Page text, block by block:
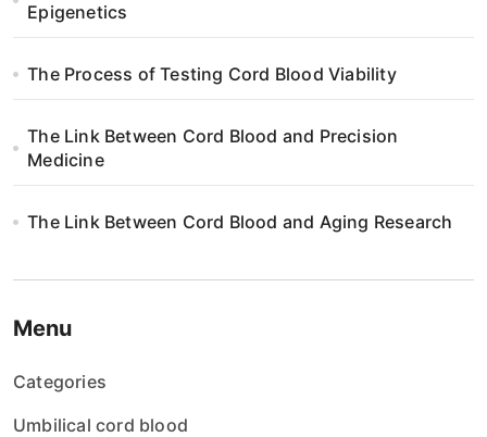
Epigenetics
The Process of Testing Cord Blood Viability
The Link Between Cord Blood and Precision
Medicine
The Link Between Cord Blood and Aging Research
Menu
Categories
Umbilical cord blood